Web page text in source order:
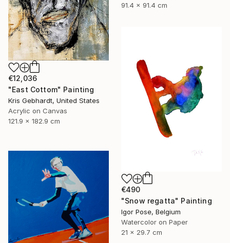
91.4 x 91.4 cm
€12,036
"East Cottom" Painting
Kris Gebhardt, United States
Acrylic on Canvas
121.9 x 182.9 cm
€490
"Snow regatta" Painting
Igor Pose, Belgium
Watercolor on Paper
21 x 29.7 cm